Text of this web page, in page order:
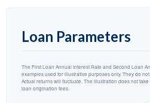
Loan Parameters
The First Loan Annual Interest Rate and Second Loan
examples used for illustrative purposes only. They do
Actual returns will fluctuate. The illustration does not
loan origination fees.